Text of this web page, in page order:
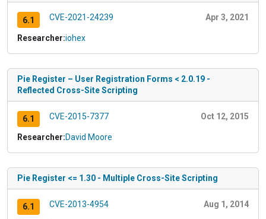
6.1 CVE-2021-24239 Apr 3, 2021
Researcher:iohex
Pie Register – User Registration Forms < 2.0.19 -
Reflected Cross-Site Scripting
6.1 CVE-2015-7377 Oct 12, 2015
Researcher:David Moore
Pie Register <= 1.30 - Multiple Cross-Site Scripting
6.1 CVE-2013-4954 Aug 1, 2014